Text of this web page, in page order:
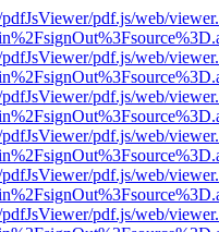
pdf.js/web/
pdf.js/web/
pdf.js/web/
pdf.js/web/
pdf.js/web/
pdf.js/web/